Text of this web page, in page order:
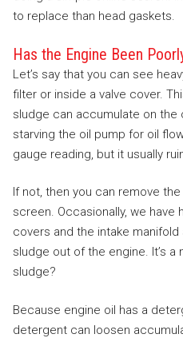
to replace than head gaskets.
Has the Engine Been
Let’s say that you can see
filter or inside a valve cover.
sludge can accumulate on the
starving the oil pump for oil
gauge reading, but it usually
If not, then you can remove
screen. Occasionally, we have
covers and the intake
sludge out of the engine. It’s
sludge?
Because engine oil has a
detergent can loosen